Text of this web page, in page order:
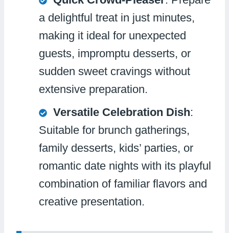
a delightful treat in just minutes,
making it ideal for unexpected
guests, impromptu desserts, or
sudden sweet cravings without
extensive preparation.
Versatile Celebration Dish:
Suitable for brunch gatherings,
family desserts, kids’ parties, or
romantic date nights with its playful
combination of familiar flavors and
creative presentation.